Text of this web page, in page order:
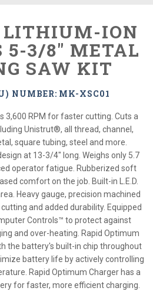
ION
5-3/8" METAL
SAW KIT
NUMBER: MK-XSC01
3,600 RPM for faster cutting. Cuts a
Unistrut®, all thread, channel,
square tubing, steel and more.
at 13-3/4" long. Weighs only 5.7
operator fatigue. Rubberized soft
comfort on the job. Built-in L.E.D.
Heavy gauge, precision machined
and added durability. Equipped
Controls™ to protect against
and over-heating. Rapid Optimum
the battery's built-in chip throughout
battery life by actively controlling
Rapid Optimum Charger has a
for faster, more efficient charging.